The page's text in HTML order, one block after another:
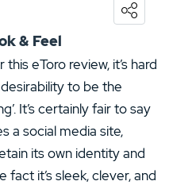
0%
& Feel
eToro review, it’s hard
to be the
It’s certainly fair to say
a social media site,
its own identity and
it’s sleek, clever, and